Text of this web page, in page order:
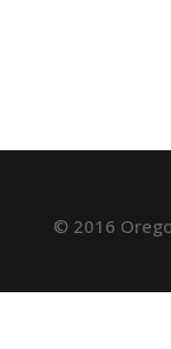
© 2016